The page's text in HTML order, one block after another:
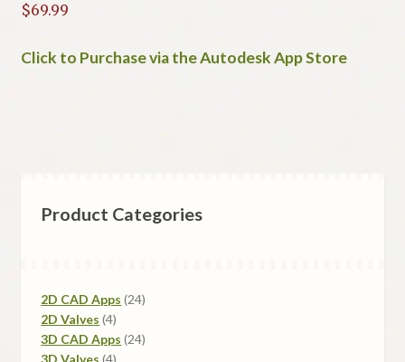
$69.99
Click to Purchase via the Autodesk App Store
Product Categories
2D CAD Apps 2424
2D Valves 44
products
3D CAD Apps 2424
4